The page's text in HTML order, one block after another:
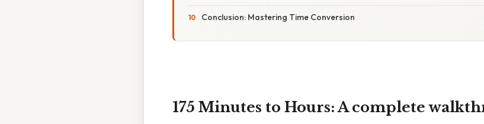
Conclusion: Mastering Time Conversion
175 Minutes to Hours: A complete